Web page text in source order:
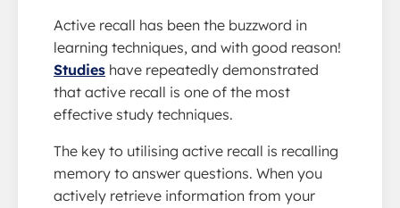
Active recall has been the buzzword in
learning techniques, and with good reason!
Studies have repeatedly demonstrated
that active recall is one of the most
effective study techniques.
The key to utilising active recall is recalling
memory to answer questions. When you
actively retrieve information from your